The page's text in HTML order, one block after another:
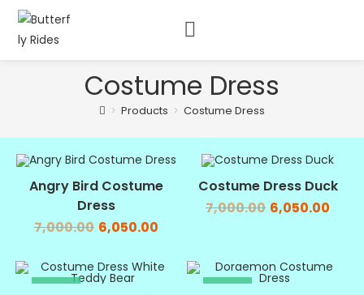
Costume Dress
> Products > Costume Dress
SALE!
Angry Bird Costume
Dress
7,000.00 6,050.00
SALE!
Costume Dress Duck
7,000.00 6,050.00
SALE! SALE!